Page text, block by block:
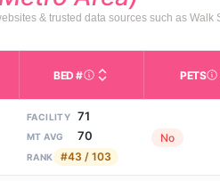
& trusted data sources such as Walk
Living): Housing with help for
of the facility. Used for
BED #Licensed bed capacity
PETS
FACILITY 71
MT AVG 70
RANK #43 / 103
No